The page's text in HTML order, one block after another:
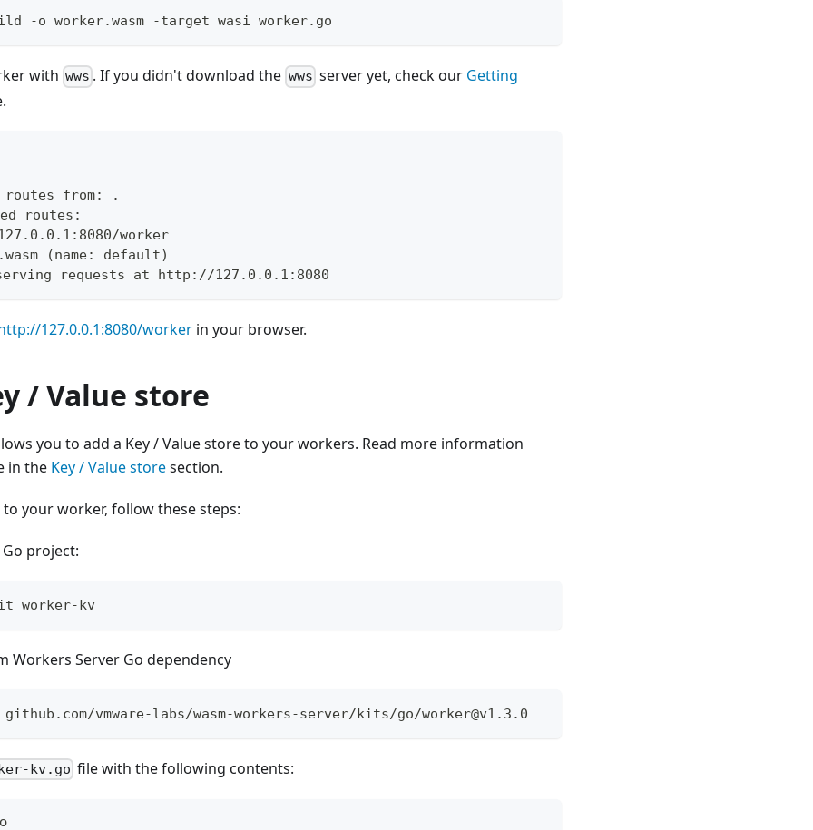
-o worker.wasm -target wasi worker.go
with wws . If you didn't download the wws server yet, check our Getting
routes from:
.
routes:
worker
(name: default)
requests at http://127.0.0.1:8080
127.0.0.1:8080/worker in your browser.
/ Value store
you to add a Key / Value store to your workers. Read more information
in the Key / Value storesection.
to your worker, follow these steps:
project:
worker-kv
Workers Server Go dependency
vmware-labs/wasm-workers-server/kits/go/worker@v1.3.0
kv.go file with the following contents: